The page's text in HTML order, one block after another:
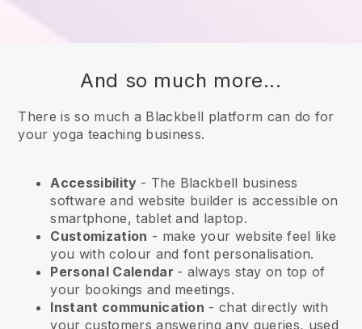
And so much more...
There is so much a Blackbell platform can do for
your yoga teaching business.
Accessibility - The Blackbell business
software and website builder is accessible on
smartphone, tablet and laptop.
Customization - make your website feel like
you with colour and font personalisation.
Personal Calendar - always stay on top of
your bookings and meetings.
Instant communication - chat directly with
your customers answering any queries, used